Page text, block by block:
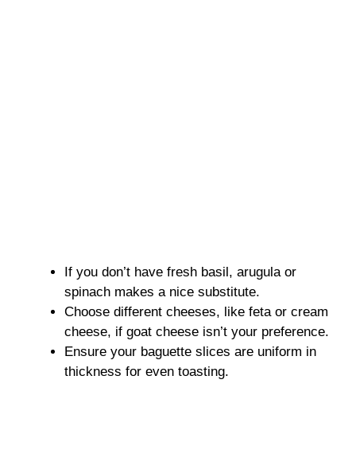
If you don’t have fresh basil, arugula or
spinach makes a nice substitute.
Choose different cheeses, like feta or cream
cheese, if goat cheese isn’t your preference.
Ensure your baguette slices are uniform in
thickness for even toasting.